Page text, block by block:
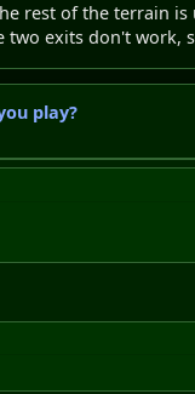
rest of the terrain
exits don't
play?